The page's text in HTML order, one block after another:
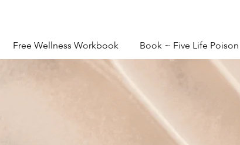
Free Wellness Workbook Book ~ Five Life Poison